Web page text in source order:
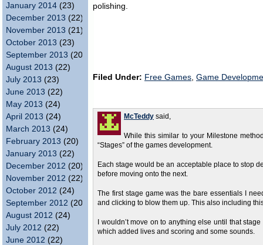
January 2014 (23)
December 2013 (22)
November 2013 (21)
October 2013 (23)
September 2013 (20)
August 2013 (22)
July 2013 (23)
June 2013 (22)
May 2013 (24)
April 2013 (24)
March 2013 (24)
February 2013 (20)
January 2013 (22)
December 2012 (20)
November 2012 (22)
October 2012 (24)
September 2012 (20)
August 2012 (24)
July 2012 (22)
June 2012 (22)
polishing.
Filed Under: Free Games, Game
McTeddy said,
While this similar to your Milestone
“Stages” of the games development.
Each stage would be an acceptable place to stop
before moving onto the next.
The first stage game was the bare essentials I
and clicking to blow them up. This also including
I wouldn’t move on to anything else until that
which added lives and scoring and some sounds.